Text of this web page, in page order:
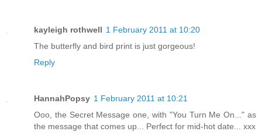
kayleigh rothwell 1 February 2011 at 10:20
The butterfly and bird print is just gorgeous!
Reply
HannahPopsy 1 February 2011 at 10:21
Ooo, the Secret Message one, with "You Turn Me On..." as
the message that comes up... Perfect for mid-hot date... xxx